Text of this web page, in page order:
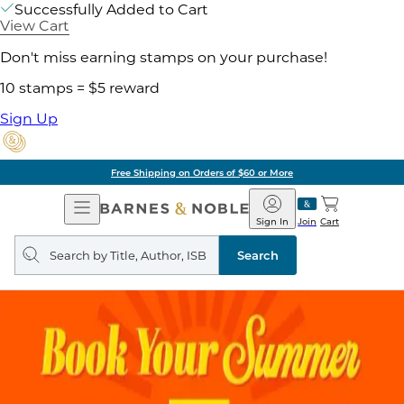
Successfully Added to Cart
View Cart
Don't miss earning stamps on your purchase!
10 stamps = $5 reward
Sign Up
Free Shipping on Orders of $60 or More
Open
Navigation
Barnes
&
Noble
Join
Sign In Cart
Search
query
Search